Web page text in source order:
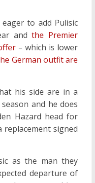
to add Pulisic
andthe Premier
– which is lower
German outfit are
his side are in a
and he does
Hazard head for
replacement signed
as the man they
departure of